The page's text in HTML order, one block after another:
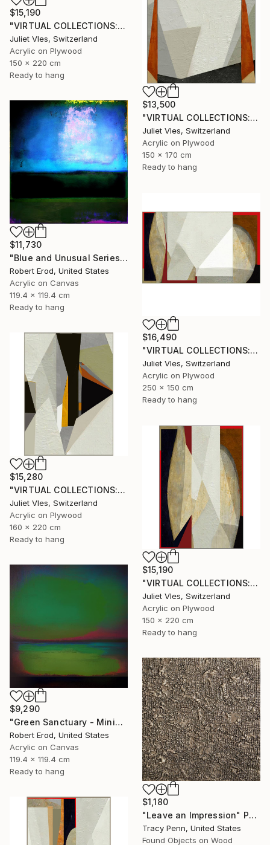
$15,190
"VIRTUAL COLLECTIONS: P197 custom work / lead time 6-8 weeks" Painting
Juliet Vles, Switzerland
Acrylic on Plywood
150 x 220 cm
Ready to hang
$13,500
"VIRTUAL COLLECTIONS: P151 custom work / lead time 6-8 weeks" Painting
Juliet Vles, Switzerland
Acrylic on Plywood
150 x 170 cm
Ready to hang
$11,730
"Blue and Unusual Series size 48x48 Commission" Painting
Robert Erod, United States
Acrylic on Canvas
119.4 x 119.4 cm
Ready to hang
$16,490
"VIRTUAL COLLECTIONS: A235 custom work / lead time 6-8 weeks" Painting
Juliet Vles, Switzerland
Acrylic on Plywood
250 x 150 cm
Ready to hang
$15,280
"VIRTUAL COLLECTIONS: P221 custom work / lead time 6-8 weeks" Painting
Juliet Vles, Switzerland
Acrylic on Plywood
160 x 220 cm
Ready to hang
$15,190
"VIRTUAL COLLECTIONS: A236 custom work / lead time 6-8 weeks" Painting
Juliet Vles, Switzerland
Acrylic on Plywood
150 x 220 cm
Ready to hang
$9,290
"Green Sanctuary - Minimalism Custom Commission" Painting
Robert Erod, United States
Acrylic on Canvas
119.4 x 119.4 cm
Ready to hang
$1,180
"Leave an Impression" Painting
Tracy Penn, United States
Found Objects on Wood